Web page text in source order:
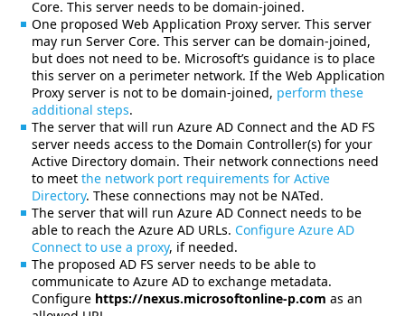
Core. This server needs to be domain-joined.
One proposed Web Application Proxy server. This server
may run Server Core. This server can be domain-joined,
but does not need to be. Microsoft’s guidance is to place
this server on a perimeter network. If the Web Application
Proxy server is not to be domain-joined, perform these
additional steps.
The server that will run Azure AD Connect and the AD FS
server needs access to the Domain Controller(s) for your
Active Directory domain. Their network connections need
to meet the network port requirements for Active
Directory. These connections may not be NATed.
The server that will run Azure AD Connect needs to be
able to reach the Azure AD URLs. Configure Azure AD
Connect to use a proxy, if needed.
The proposed AD FS server needs to be able to
communicate to Azure AD to exchange metadata.
Configure https://nexus.microsoftonline-p.com as an